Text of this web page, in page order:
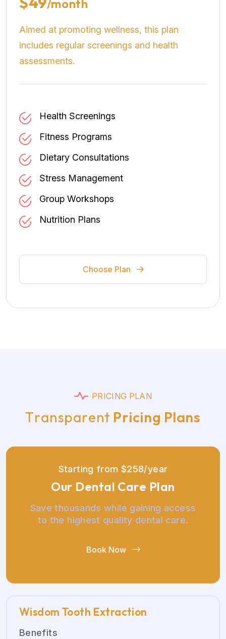
/month
Aimed at promoting wellness, this plan
includes regular screenings and health
assessments.
Health Screenings
Fitness Programs
Dietary Consultations
Stress Management
Group Workshops
Nutrition Plans
Choose Plan
PRICING PLAN
Transparent Pricing Plans
Starting from $258/year
Our Dental Care Plan
Save thousands while gaining access
to the highest quality dental care.
Book Now
Wisdom Tooth Extraction
Benefits